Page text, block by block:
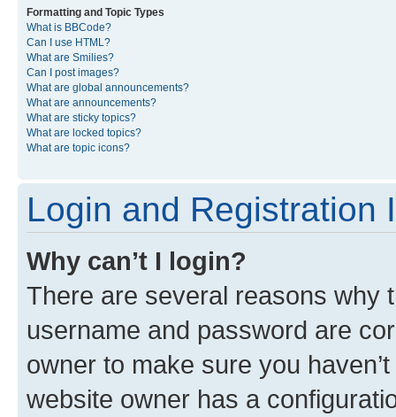
Formatting and Topic Types
What is BBCode?
Can I use HTML?
What are Smilies?
Can I post images?
What are global announcements?
What are announcements?
What are sticky topics?
What are locked topics?
What are topic icons?
Login and Registration
Why can’t I login?
There are several reasons why
username and password are
owner to make sure you
website owner has a